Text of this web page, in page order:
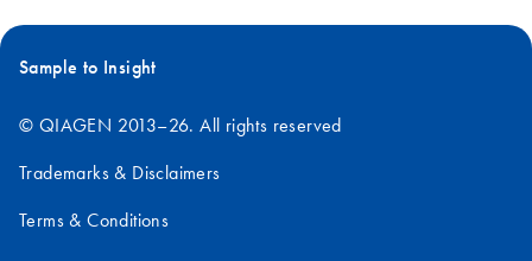
Sample to Insight
© QIAGEN 2013–26. All rights reserved
Trademarks & Disclaimers
Terms & Conditions